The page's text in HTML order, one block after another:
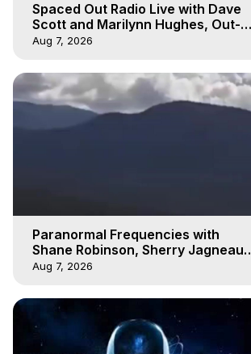
Spaced Out Radio Live with Dave
Scott and Marilynn Hughes, Out-
of-Body Travel
Aug 7, 2026
Paranormal Frequencies with
Shane Robinson, Sherry Jagneaux
3, Marilynn Hughes, Out of Body
Aug 7, 2026